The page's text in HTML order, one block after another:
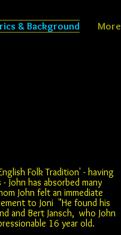
& Background More
Folk Tradition' - having
John has absorbed many
John felt an immediate
to Joni "He found his
and Bert Jansch, who John
16 year old.